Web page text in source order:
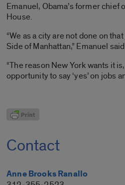
Emanuel, Obama’s former chief
House.
“We as a city are not done on
Side of Manhattan,” Emanuel
“The reason New York wants it
opportunity to say ‘yes’ on jobs
Contact
Anne Brooks Ranallo